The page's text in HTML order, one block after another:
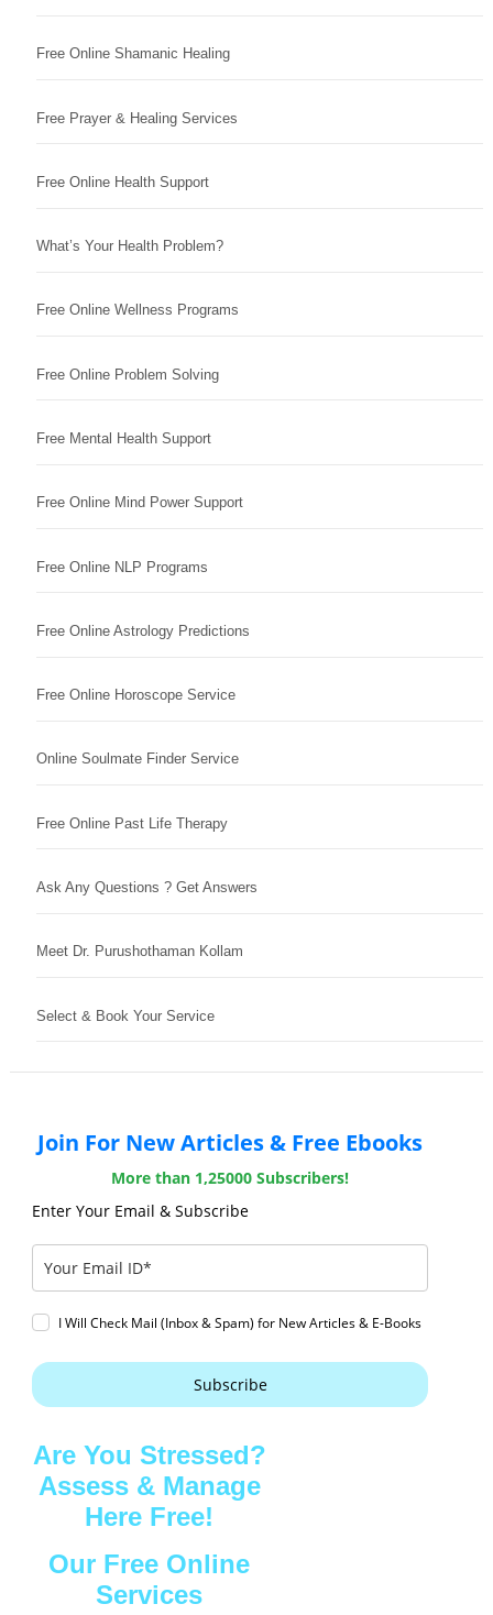
Free Online Shamanic Healing
Free Prayer & Healing Services
Free Online Health Support
What’s Your Health Problem?
Free Online Wellness Programs
Free Online Problem Solving
Free Mental Health Support
Free Online Mind Power Support
Free Online NLP Programs
Free Online Astrology Predictions
Free Online Horoscope Service
Online Soulmate Finder Service
Free Online Past Life Therapy
Ask Any Questions ? Get Answers
Meet Dr. Purushothaman Kollam
Select & Book Your Service
Join For New Articles & Free Ebooks
More than 1,25000 Subscribers!
Enter Your Email & Subscribe
I Will Check Mail (Inbox & Spam) for New Articles & E-Books
Subscribe
Are You Stressed?
Assess & Manage
Here Free!
Our Free Online
Services